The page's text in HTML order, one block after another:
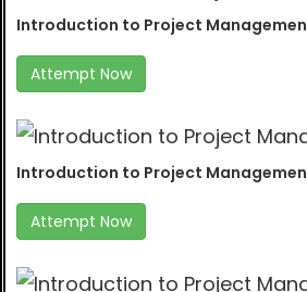
Introduction to Project
Attempt Now
Introduction to Project
Attempt Now